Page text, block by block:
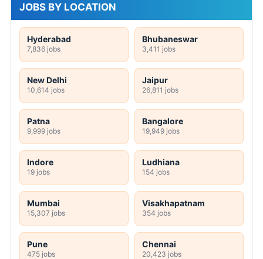
JOBS BY LOCATION
Hyderabad
7,836 jobs
Bhubaneswar
3,411 jobs
New Delhi
10,614 jobs
Jaipur
26,811 jobs
Patna
9,999 jobs
Bangalore
19,949 jobs
Indore
19 jobs
Ludhiana
154 jobs
Mumbai
15,307 jobs
Visakhapatnam
354 jobs
Pune
475 jobs
Chennai
20,423 jobs